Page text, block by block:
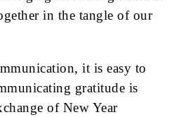
in the tangle of our
it is easy to
gratitude is
of New Year